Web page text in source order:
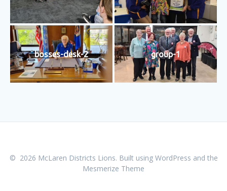
bosses-desk-2 group-1
© 2026 McLaren Districts Lions. Built using WordPress and the
Mesmerize Theme